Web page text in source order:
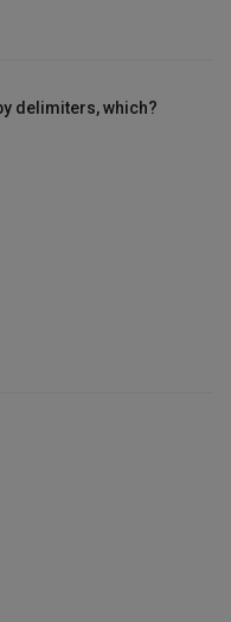
delimiters, which?